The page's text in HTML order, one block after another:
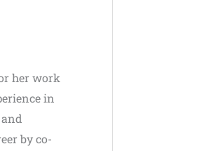
her work
in
by co-